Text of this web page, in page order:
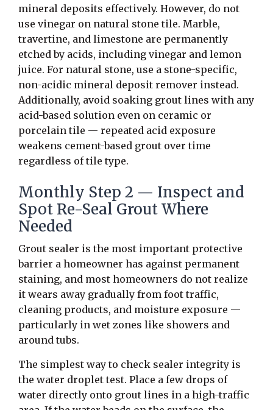
mineral deposits effectively. However, do not
use vinegar on natural stone tile. Marble,
travertine, and limestone are permanently
etched by acids, including vinegar and lemon
juice. For natural stone, use a stone-specific,
non-acidic mineral deposit remover instead.
Additionally, avoid soaking grout lines with any
acid-based solution even on ceramic or
porcelain tile — repeated acid exposure
weakens cement-based grout over time
regardless of tile type.
Monthly Step 2 — Inspect and
Spot Re-Seal Grout Where
Needed
Grout sealer is the most important protective
barrier a homeowner has against permanent
staining, and most homeowners do not realize
it wears away gradually from foot traffic,
cleaning products, and moisture exposure —
particularly in wet zones like showers and
around tubs.
The simplest way to check sealer integrity is
the water droplet test. Place a few drops of
water directly onto grout lines in a high-traffic